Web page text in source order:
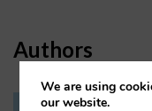
Authors
We are using
our website.